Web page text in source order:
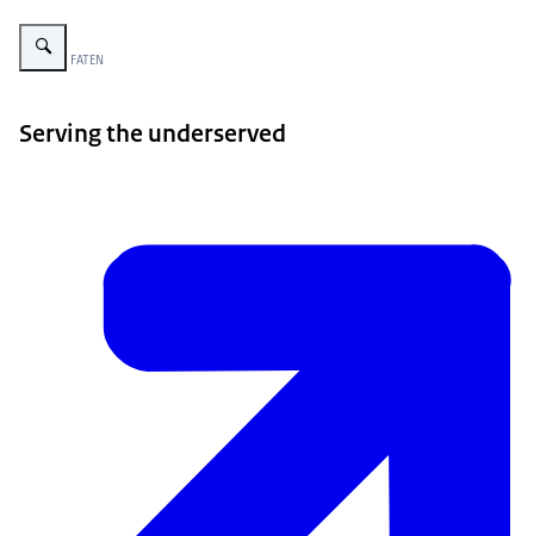
Enlarge image FATEN - A Digital Transformation Journey in the
Image: © FATEN
Serving the underserved